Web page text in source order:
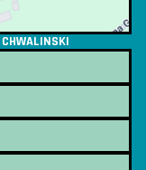
CHWALINSKI